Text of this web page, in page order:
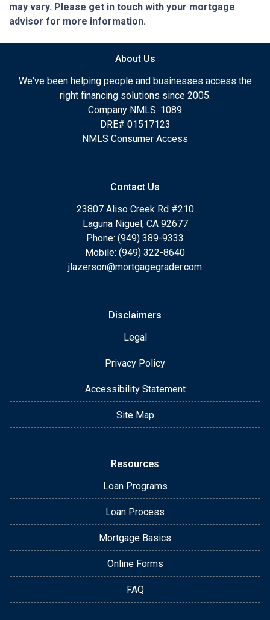
may vary. Please get in touch with your mortgage
advisor for more information.
About Us
We've been helping people and businesses access the
right financing solutions since 2005.
Company NMLS: 1089
DRE# 01517123
NMLS Consumer Access
Contact Us
23807 Aliso Creek Rd #210
Laguna Niguel, CA 92677
Phone: (949) 389-9333
Mobile: (949) 322-8640
jlazerson@mortgagegrader.com
Disclaimers
Legal
Privacy Policy
Accessibility Statement
Site Map
Resources
Loan Programs
Loan Process
Mortgage Basics
Online Forms
FAQ